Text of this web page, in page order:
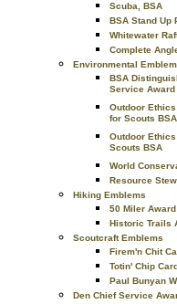
Scuba, BSA
BSA Stand Up
Whitewater
Complete
Environmental
BSA
Service Award
Outdoor
for Scouts BSA
Outdoor
Scouts BSA
World
Resource
Hiking Emblems
50 Miler Award
Historic Trails
Scoutcraft Emblems
Firem'n Chit
Totin' Chip
Paul Bunyan
Den Chief Service